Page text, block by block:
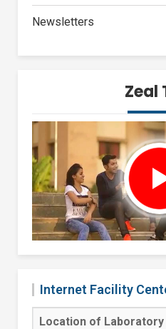
Newsletters
Zeal
Internet Facility
Location of Laboratory